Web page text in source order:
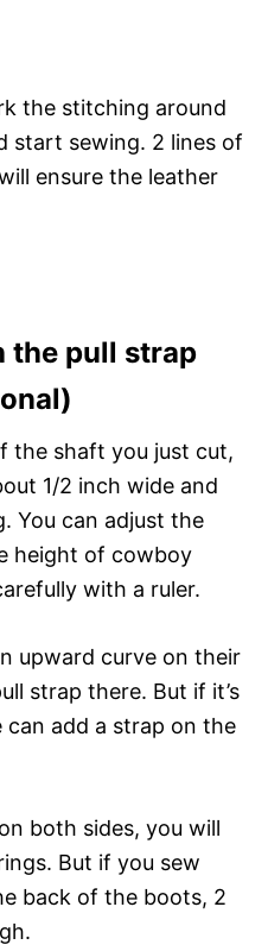
the stitching around
start sewing. 2 lines of
ensure the leather
the pull strap
the shaft you just cut,
1/2 inch wide and
You can adjust the
height of cowboy
with a ruler.
upward curve on their
strap there. But if it’s
add a strap on the
both sides, you will
But if you sew
back of the boots, 2